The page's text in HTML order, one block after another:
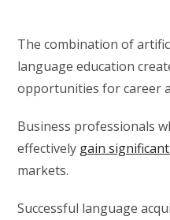
The combination of
language education
opportunities for career
Business professionals
effectively gain
markets.
Successful language